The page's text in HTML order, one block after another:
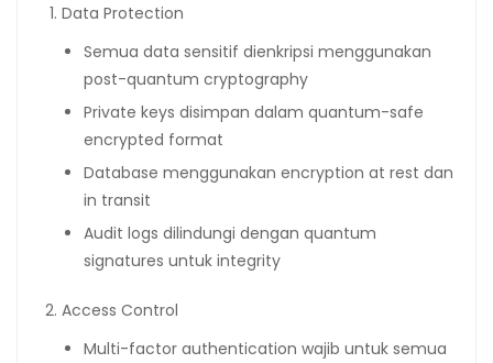
Data Protection
Semua data sensitif dienkripsi menggunakan
post-quantum cryptography
Private keys disimpan dalam quantum-safe
encrypted format
Database menggunakan encryption at rest dan
in transit
Audit logs dilindungi dengan quantum
signatures untuk integrity
Access Control
Multi-factor authentication wajib untuk semua